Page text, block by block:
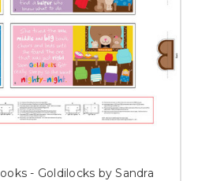
- Goldilocks by Sandra